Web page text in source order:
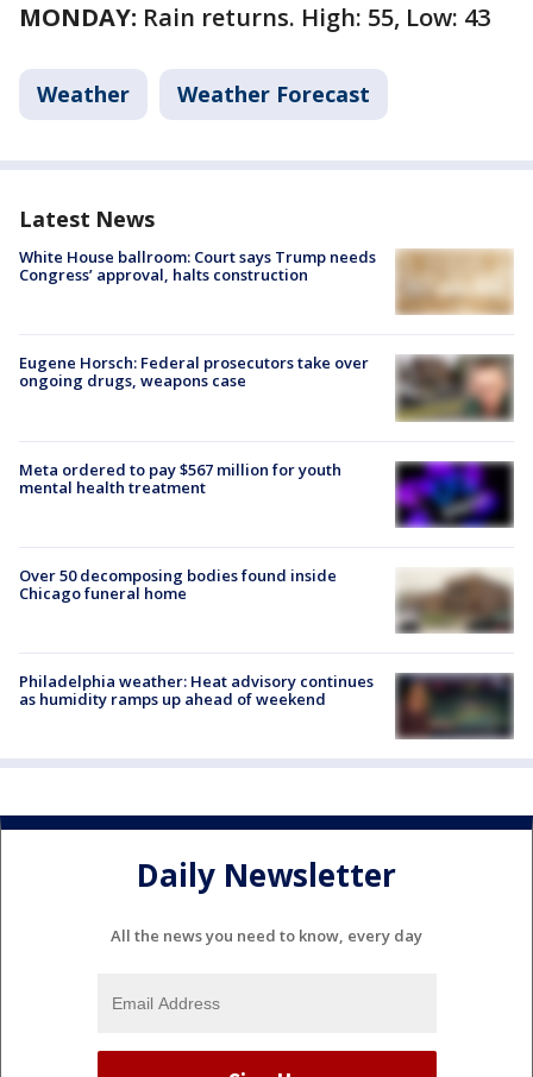
MONDAY: Rain returns. High: 55, Low: 43
Weather Weather Forecast
Latest News
White House ballroom: Court says Trump needs
Congress’ approval, halts construction
Eugene Horsch: Federal prosecutors take over
ongoing drugs, weapons case
Meta ordered to pay $567 million for youth
mental health treatment
Over 50 decomposing bodies found inside
Chicago funeral home
Philadelphia weather: Heat advisory continues
as humidity ramps up ahead of weekend
Daily Newsletter
All the news you need to know, every day